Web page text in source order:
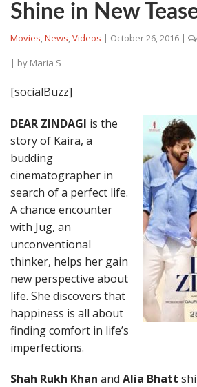
Shine in New
Movies,News,Videos | October 26, 2016 |
| by Maria S
[socialBuzz]
DEAR ZINDAGI is the
story of Kaira, a
budding
cinematographer in
search of a perfect life.
A chance encounter
with Jug, an
unconventional
thinker, helps her gain
new perspective about
life. She discovers that
happiness is all about
finding comfort in life’s
imperfections.
Shah Rukh Khan and Alia Bhatt